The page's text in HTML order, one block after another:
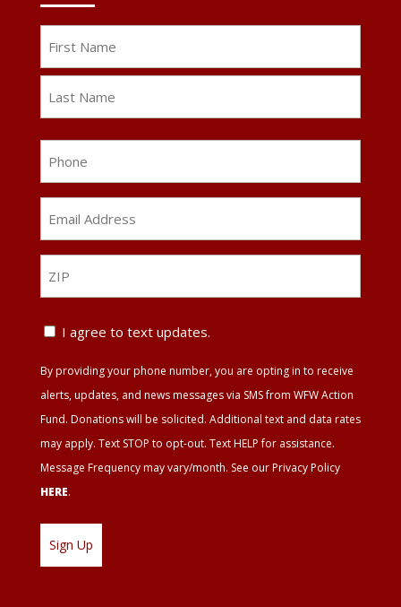
*
Text
Agreement
I agree to text updates.
By providing your phone number, you are opting in to receive
alerts, updates, and news messages via SMS from WFW Action
Fund. Donations will be solicited. Additional text and data rates
may apply. Text STOP to opt-out. Text HELP for assistance.
Message Frequency may vary/month. See our Privacy Policy
HERE.